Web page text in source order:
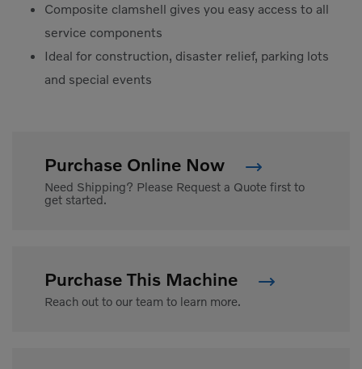
Composite clamshell gives you easy access to all
service components
Ideal for construction, disaster relief, parking lots
and special events
Purchase Online Now
Need Shipping? Please Request a Quote first to
get started.
Purchase This Machine
Reach out to our team to learn more.